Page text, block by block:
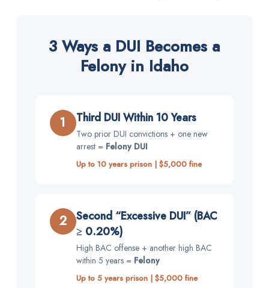
3 Ways a DUI Becomes a
Felony in Idaho
1 Third DUI Within 10 Years
Two prior DUI convictions + one new
arrest = Felony DUI
Up to 10 years prison | $5,000 fine
2
Second “Excessive DUI” (BAC
≥ 0.20%)
High BAC offense + another high BAC
within 5 years = Felony
Up to 5 years prison | $5,000 fine